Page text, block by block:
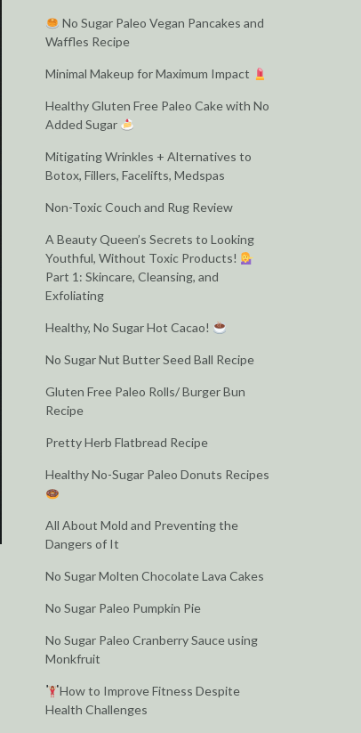
No Sugar Paleo Vegan Pancakes and
Waffles Recipe
Minimal Makeup for Maximum Impact
Healthy Gluten Free Paleo Cake with No
Added Sugar
Mitigating Wrinkles + Alternatives to
Botox, Fillers, Facelifts, Medspas
Non-Toxic Couch and Rug Review
A Beauty Queen’s Secrets to Looking
Youthful, Without Toxic Products!
Part 1: Skincare, Cleansing, and
Exfoliating
Healthy, No Sugar Hot Cacao!
No Sugar Nut Butter Seed Ball Recipe
Gluten Free Paleo Rolls/ Burger Bun
Recipe
Pretty Herb Flatbread Recipe
Healthy No-Sugar Paleo Donuts Recipes
All About Mold and Preventing the
Dangers of It
No Sugar Molten Chocolate Lava Cakes
No Sugar Paleo Pumpkin Pie
No Sugar Paleo Cranberry Sauce using
Monkfruit
How to Improve Fitness Despite
Health Challenges